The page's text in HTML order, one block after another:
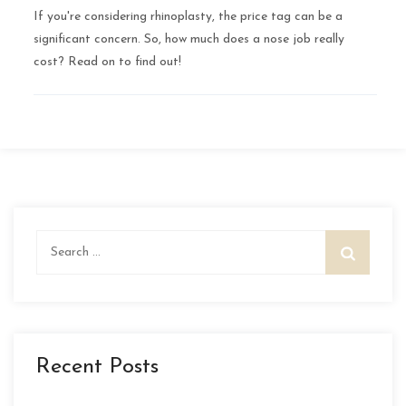
If you're considering rhinoplasty, the price tag can be a
significant concern. So, how much does a nose job really
cost? Read on to find out!
Recent Posts